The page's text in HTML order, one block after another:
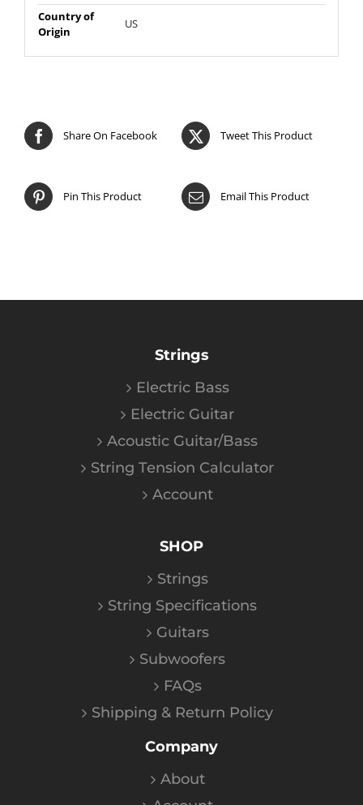
Country of
Origin
US
Share On Facebook Tweet This Product
Pin This Product Email This Product
Strings
Electric Bass
Electric Guitar
Acoustic Guitar/Bass
String Tension Calculator
Account
SHOP
Strings
String Specifications
Guitars
Subwoofers
FAQs
Shipping & Return Policy
Company
About